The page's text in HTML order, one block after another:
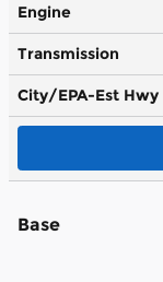
Engine
Transmission
City/EPA-Est Hwy
Base